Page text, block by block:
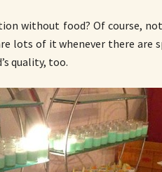
without food? Of course,
lots of it whenever there are
quality, too.